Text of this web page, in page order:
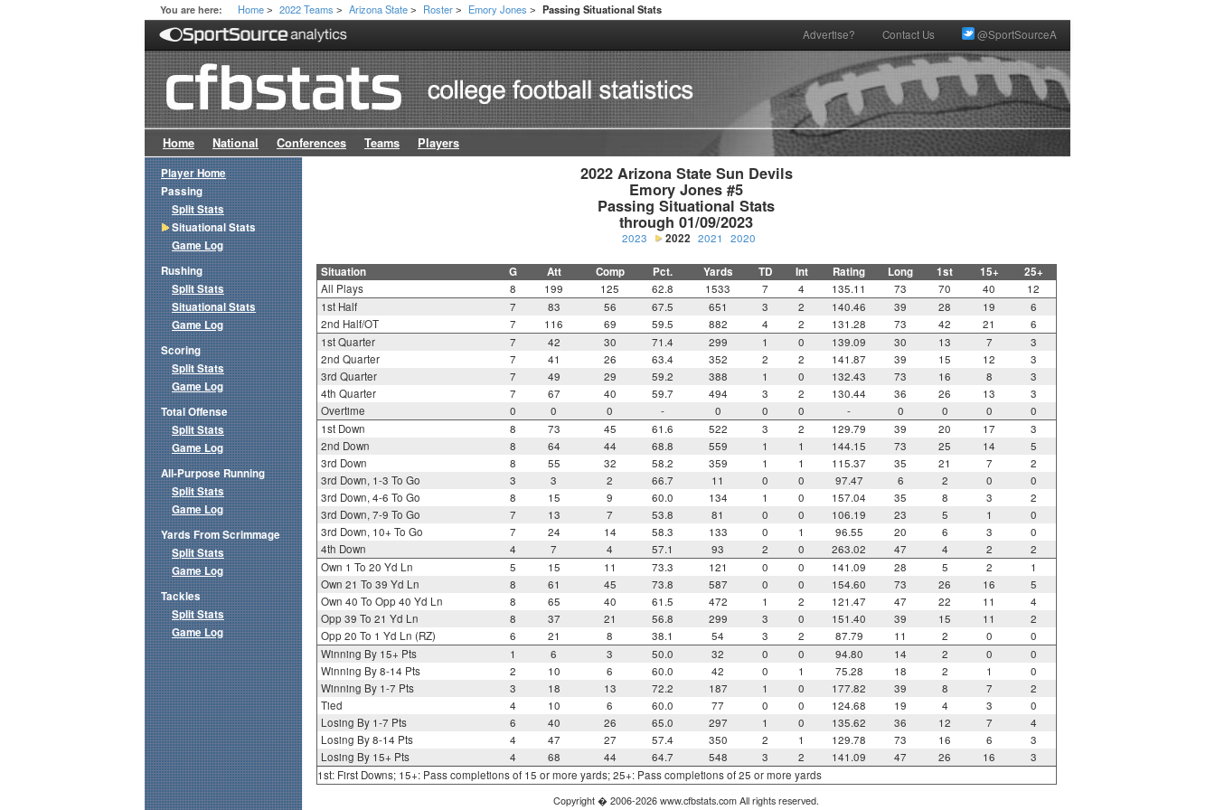
You are here: Home > 2022 Teams > Arizona State > Roster > Emory Jones > Passing Situational Stats
Advertise? Contact Us @SportSourceA
Home National Conferences Teams Players
2022 Arizona State Sun Devils
Emory Jones #5
Passing Situational Stats
through 01/09/2023
2023 2022 2021 2020
Situation G Att Comp Pct. Yards TD Int Rating Long 1st 15+ 25+
All Plays 8 199 125 62.8 1533 7 4 135.11 73 70 40
12
1st Half
7 83 56 67.5 651 3 2 140.46 39 28 19
6
2nd Half/OT
7 116 69 59.5 882 4 2 131.28 73 42 21
6
1st Quarter
7 42 30 71.4 299 1 0 139.09 30 13 7
3
2nd Quarter
7 41 26 63.4 352 2 2 141.87 39 15 12
3
3rd Quarter
7 49 29 59.2 388 1 0 132.43 73 16 8
3
4th Quarter
7 67 40 59.7 494 3 2 130.44 36 26 13
3
Overtime
0 0 0 - 0 0 0 - 0 0 0
0
1st Down
8 73 45 61.6 522 3 2 129.79 39 20 17
3
2nd Down
8 64 44 68.8 559 1 1 144.15 73 25 14
5
3rd Down
8 55 32 58.2 359 1 1 115.37 35 21 7
2
3rd Down, 1-3 To Go
3 3 2 66.7 11 0 0 97.47 6 2 0
0
3rd Down, 4-6 To Go
8 15 9 60.0 134 1 0 157.04 35 8 3
2
3rd Down, 7-9 To Go
7 13 7 53.8 81 0 0 106.19 23 5 1
0
3rd Down, 10+ To Go
7 24 14 58.3 133 0 1 96.55 20 6 3
0
4th Down
4 7 4 57.1 93 2 0 263.02 47 4 2
2
Own 1 To 20 Yd Ln
5 15 11 73.3 121 0 0 141.09 28 5 2
1
Own 21 To 39 Yd Ln
8 61 45 73.8 587 0 0 154.60 73 26 16
5
Own 40 To Opp 40 Yd Ln
8 65 40 61.5 472 1 2 121.47 47 22 11
4
Opp 39 To 21 Yd Ln
8 37 21 56.8 299 3 0 151.40 39 15 11
2
Opp 20 To 1 Yd Ln (RZ)
6 21 8 38.1 54 3 2 87.79 11 2 0
0
Winning By 15+ Pts
1 6 3 50.0 32 0 0 94.80 14 2 0
0
Winning By 8-14 Pts
2 10 6 60.0 42 0 1 75.28 18 2 1
0
Winning By 1-7 Pts
3 18 13 72.2 187 1 0 177.82 39 8 7
2
Tied
4 10 6 60.0 77 0 0 124.68 19 4 3
0
Losing By 1-7 Pts
6 40 26 65.0 297 1 0 135.62 36 12 7
4
Losing By 8-14 Pts
4 47 27 57.4 350 2 1 129.78 73 16 6
3
Losing By 15+ Pts
4 68 44 64.7 548 3 2 141.09 47 26 16
3
1st: First Downs; 15+: Pass completions of 15 or more yards; 25+: Pass completions of 25 or more yards
Copyright � 2006-2026 www.cfbstats.com All rights reserved.
Player Home
Passing
Split Stats
Situational Stats
Game Log
Rushing
Split Stats
Situational Stats
Game Log
Scoring
Split Stats
Game Log
Total Offense
Split Stats
Game Log
All-Purpose Running
Split Stats
Game Log
Yards From Scrimmage
Split Stats
Game Log
Tackles
Split Stats
Game Log